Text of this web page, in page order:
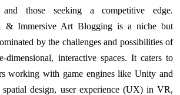
those seeking a competitive edge.
& Immersive Art Blogging is a niche but
by the challenges and possibilities of
dimensional, interactive spaces. It caters to
working with game engines like Unity and
design, user experience (UX) in VR,